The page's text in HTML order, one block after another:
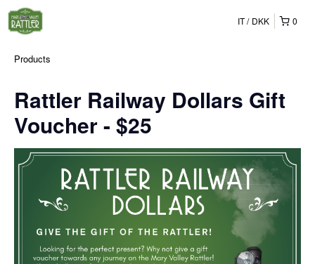
0
IT DKK
Products
Rattler Railway Dollars Gift
Voucher - $25